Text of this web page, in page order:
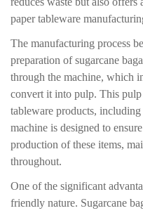
paper tableware
The manufacturing process
preparation of sugarcane
through the machine, which
convert it into pulp. This
tableware products,
machine is designed to
production of these items,
throughout.
One of the significant
friendly nature. Sugarcane